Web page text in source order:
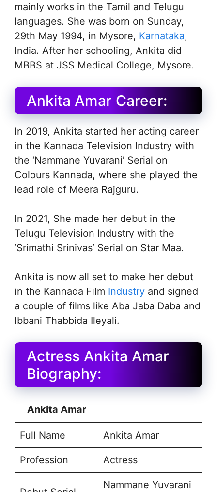
mainly works in the Tamil and Telugu
languages. She was born on Sunday,
29th May 1994, in Mysore, Karnataka,
India. After her schooling, Ankita did
MBBS at JSS Medical College, Mysore.
Ankita Amar Career:
In 2019, Ankita started her acting career
in the Kannada Television Industry with
the ‘Nammane Yuvarani’ Serial on
Colours Kannada, where she played the
lead role of Meera Rajguru.
In 2021, She made her debut in the
Telugu Television Industry with the
‘Srimathi Srinivas’ Serial on Star Maa.
Ankita is now all set to make her debut
in the Kannada Film Industry and signed
a couple of films like Aba Jaba Daba and
Ibbani Thabbida Ileyali.
Actress Ankita Amar
Biography:
Ankita Amar
Full Name Ankita Amar
Profession Actress
Nammane Yuvarani